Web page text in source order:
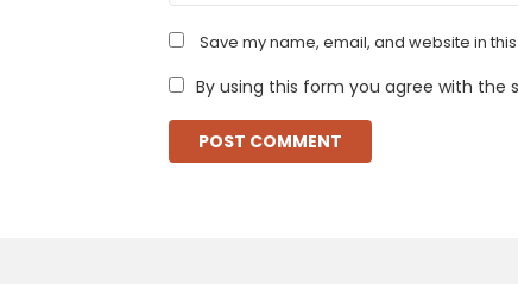
Save my name, email, and website in
By using this form you agree with the